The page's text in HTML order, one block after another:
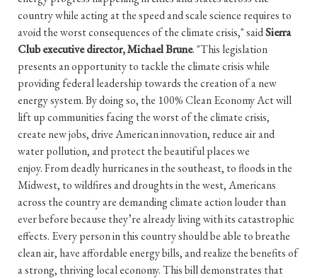
country while acting at the speed and scale science requires to
avoid the worst consequences of the climate crisis," saidSierra
Club executive director, Michael Brune. "This legislation
presents an opportunity to tackle the climate crisis while
providing federal leadership towards the creation of a new
energy system. By doing so, the 100% Clean Economy Act will
lift up communities facing the worst of the climate crisis,
create new jobs, drive American innovation, reduce air and
water pollution, and protect the beautiful places we
enjoy. From deadly hurricanes in the southeast, to floods in the
Midwest, to wildfires and droughts in the west, Americans
across the country are demanding climate action louder than
ever before because they’re already living with its catastrophic
effects. Every person in this country should be able to breathe
clean air, have affordable energy bills, and realize the benefits of
a strong, thriving local economy. This bill demonstrates that